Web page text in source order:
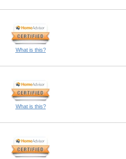
What is this?
What is this?